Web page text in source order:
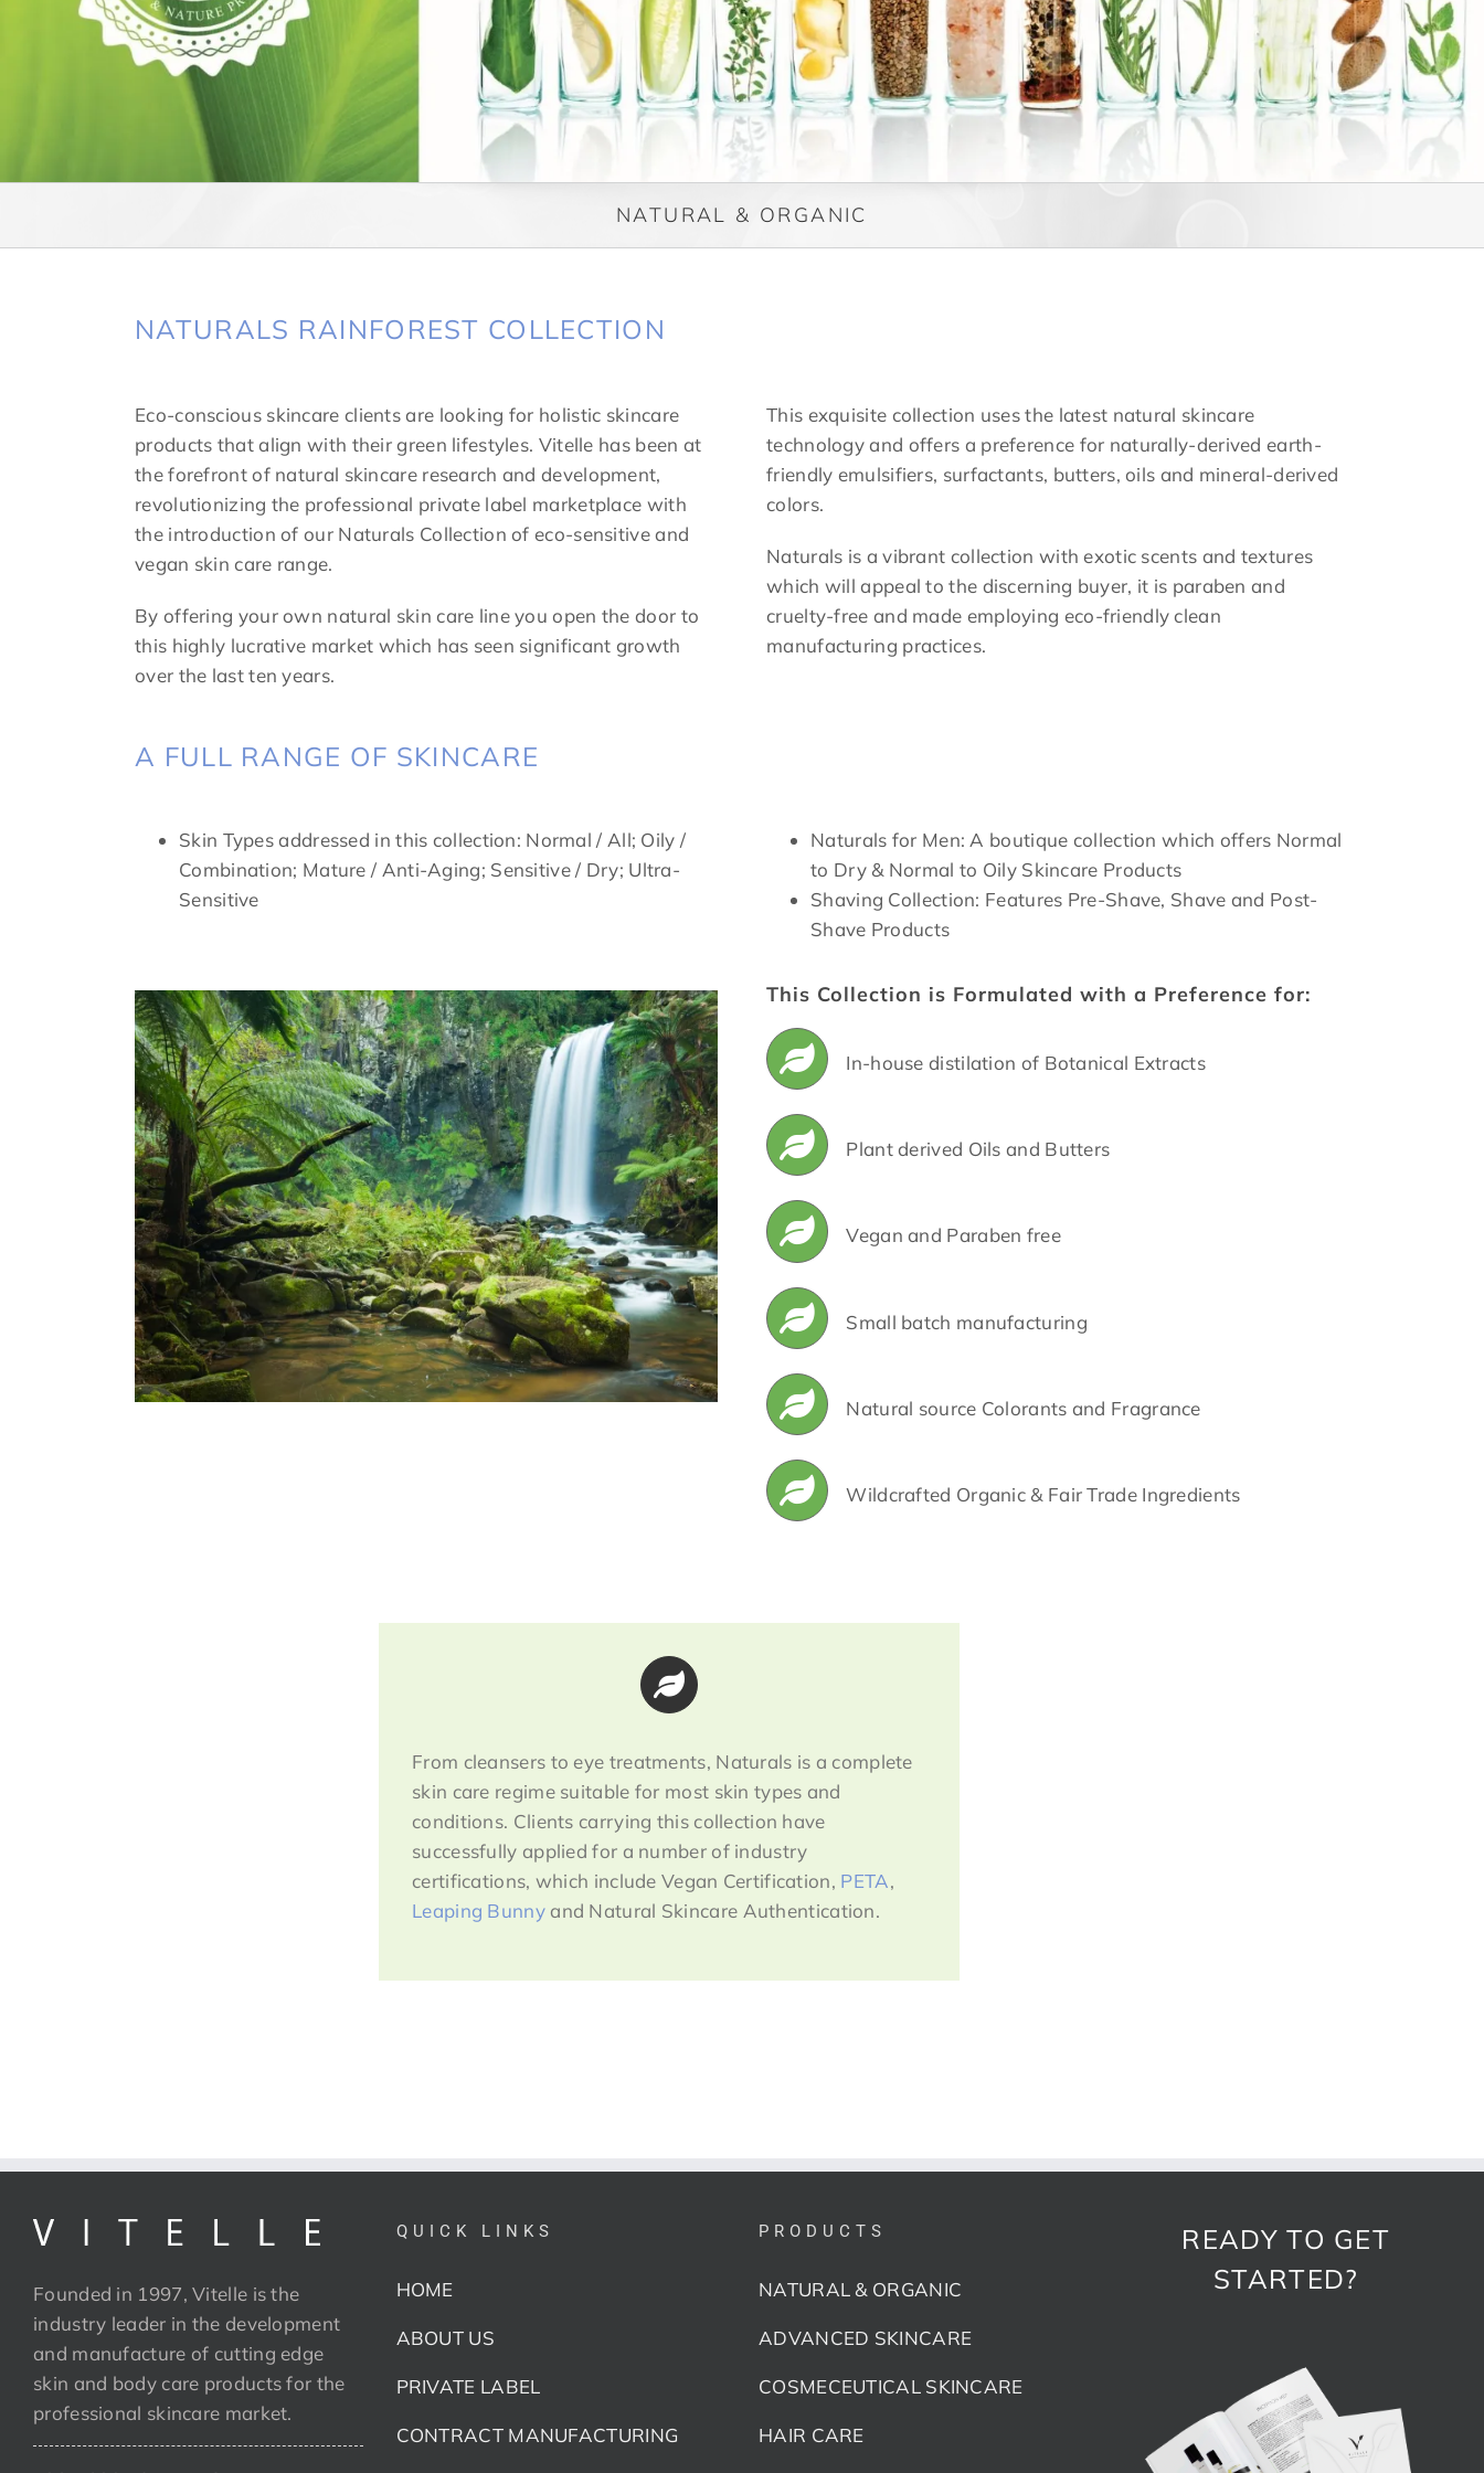
NATURAL & ORGANIC
NATURALS RAINFOREST COLLECTION
Eco-conscious skincare clients are looking for holistic skincare
products that align with their green lifestyles. Vitelle has been at
the forefront of natural skincare research and development,
revolutionizing the professional private label marketplace with
the introduction of our Naturals Collection of eco-sensitive and
vegan skin care range.
By offering your own natural skin care line you open the door to
this highly lucrative market which has seen significant growth
over the last ten years.
This exquisite collection uses the latest natural skincare
technology and offers a preference for naturally-derived earth-
friendly emulsifiers, surfactants, butters, oils and mineral-derived
colors.
Naturals is a vibrant collection with exotic scents and textures
which will appeal to the discerning buyer, it is paraben and
cruelty-free and made employing eco-friendly clean
manufacturing practices.
A FULL RANGE OF SKINCARE
Skin Types addressed in this collection: Normal / All; Oily /
Combination; Mature / Anti-Aging; Sensitive / Dry; Ultra-
Sensitive
Naturals for Men: A boutique collection which offers Normal
to Dry & Normal to Oily Skincare Products
Shaving Collection: Features Pre-Shave, Shave and Post-
Shave Products
This Collection is Formulated with a Preference for:
In-house distilation of Botanical Extracts
Plant derived Oils and Butters
Vegan and Paraben free
Small batch manufacturing
Natural source Colorants and Fragrance
Wildcrafted Organic & Fair Trade Ingredients
From cleansers to eye treatments, Naturals is a complete
skin care regime suitable for most skin types and
conditions. Clients carrying this collection have
successfully applied for a number of industry
certifications, which include Vegan Certification, PETA,
Leaping Bunnyand Natural Skincare Authentication.
Founded in 1997, Vitelle is the
industry leader in the development
and manufacture of cutting edge
skin and body care products for the
professional skincare market.
QUICK LINKS
HOME
ABOUT US
PRIVATE LABEL
CONTRACT MANUFACTURING
PRODUCTS
NATURAL & ORGANIC
ADVANCED SKINCARE
COSMECEUTICAL SKINCARE
HAIR CARE
READY TO GET
STARTED?